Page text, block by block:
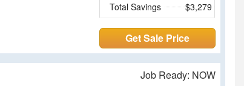
Total Savings $3,279
Get Sale Price
Job Ready: NOW